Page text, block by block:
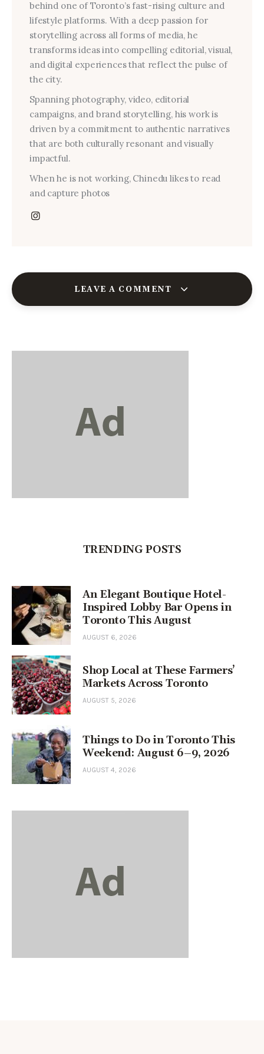
behind one of Toronto’s fast-rising culture and
lifestyle platforms. With a deep passion for
storytelling across all forms of media, he
transforms ideas into compelling editorial, visual,
and digital experiences that reflect the pulse of
the city.
Spanning photography, video, editorial
campaigns, and brand storytelling, his work is
driven by a commitment to authentic narratives
that are both culturally resonant and visually
impactful.
When he is not working, Chinedu likes to read
and capture photos
LEAVE A COMMENT
TRENDING POSTS
An Elegant Boutique Hotel-
Inspired Lobby Bar Opens in
Toronto This August
AUGUST 6, 2026
Shop Local at These Farmers’
Markets Across Toronto
AUGUST 5, 2026
Things to Do in Toronto This
Weekend: August 6–9, 2026
AUGUST 4, 2026